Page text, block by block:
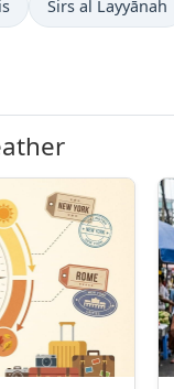
Sirs al Layyānah